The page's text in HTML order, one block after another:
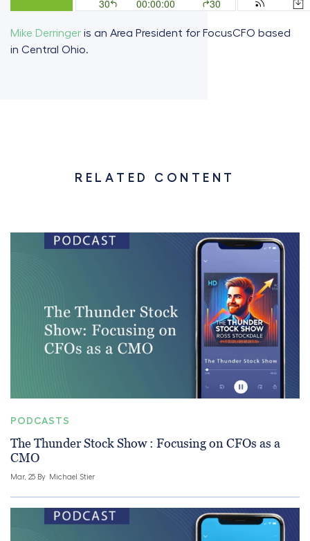
Mike Derringer is an Area President for FocusCFO based
in Central Ohio.
RELATED CONTENT
PODCASTS
The Thunder Stock Show : Focusing on CFOs as a
CMO
Mar, 25 By Michael Stier